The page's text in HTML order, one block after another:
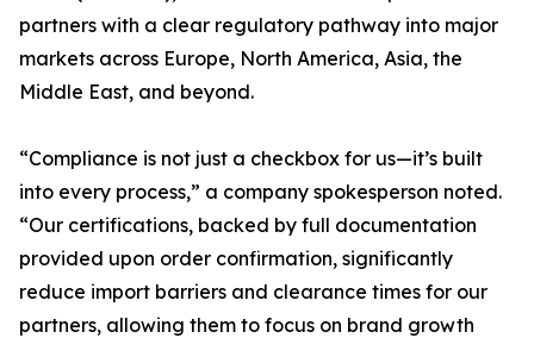
partners with a clear regulatory pathway into major
markets across Europe, North America, Asia, the
Middle East, and beyond.
“Compliance is not just a checkbox for us—it’s built
into every process,” a company spokesperson noted.
“Our certifications, backed by full documentation
provided upon order confirmation, significantly
reduce import barriers and clearance times for our
partners, allowing them to focus on brand growth